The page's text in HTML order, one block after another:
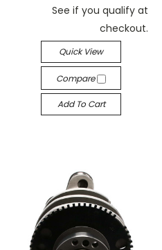
See if you qualify at
checkout.
Quick View
Compare
Add To Cart